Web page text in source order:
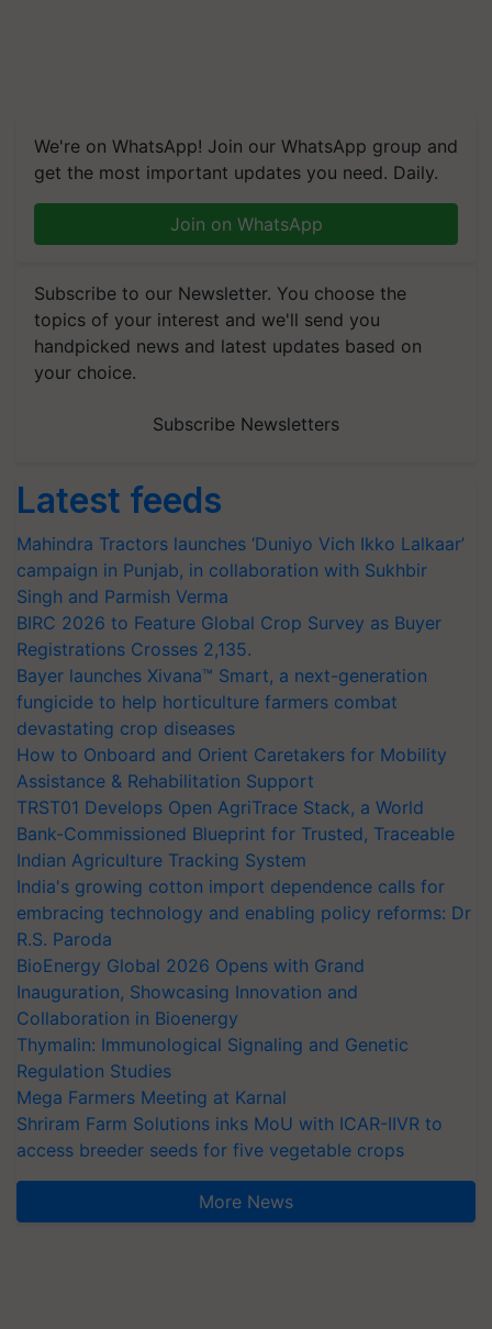
We're on WhatsApp! Join our WhatsApp group and
get the most important updates you need. Daily.
Join on WhatsApp
Subscribe to our Newsletter. You choose the
topics of your interest and we'll send you
handpicked news and latest updates based on
your choice.
Subscribe Newsletters
Latest feeds
Mahindra Tractors launches ‘Duniyo Vich Ikko Lalkaar’
campaign in Punjab, in collaboration with Sukhbir
Singh and Parmish Verma
BIRC 2026 to Feature Global Crop Survey as Buyer
Registrations Crosses 2,135.
Bayer launches Xivana™ Smart, a next-generation
fungicide to help horticulture farmers combat
devastating crop diseases
How to Onboard and Orient Caretakers for Mobility
Assistance & Rehabilitation Support
TRST01 Develops Open AgriTrace Stack, a World
Bank-Commissioned Blueprint for Trusted, Traceable
Indian Agriculture Tracking System
India's growing cotton import dependence calls for
embracing technology and enabling policy reforms: Dr
R.S. Paroda
BioEnergy Global 2026 Opens with Grand
Inauguration, Showcasing Innovation and
Collaboration in Bioenergy
Thymalin: Immunological Signaling and Genetic
Regulation Studies
Mega Farmers Meeting at Karnal
Shriram Farm Solutions inks MoU with ICAR-IIVR to
access breeder seeds for five vegetable crops
More News